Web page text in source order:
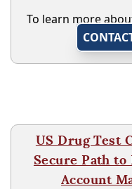
To learn more
US Drug Test
Secure Path
Account